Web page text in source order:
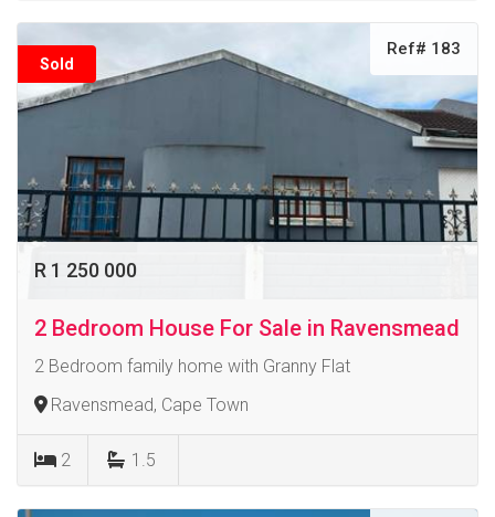
Sold
Ref# 183
R 1 250 000
2 Bedroom House For Sale in Ravensmead
2 Bedroom family home with Granny Flat
Ravensmead, Cape Town
2 1.5